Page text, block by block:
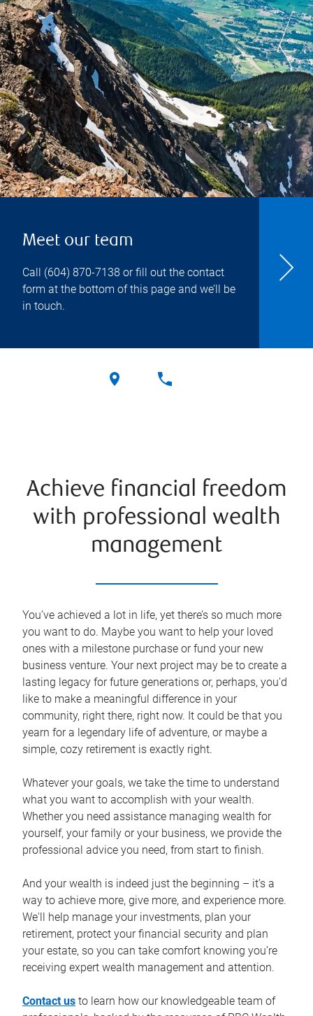
Meet our team
Call (604) 870-7138 or fill out the contact
form at the bottom of this page and we’ll be
in touch.
Achieve financial freedom
with professional wealth
management
You’ve achieved a lot in life, yet there’s so much more
you want to do. Maybe you want to help your loved
ones with a milestone purchase or fund your new
business venture. Your next project may be to create a
lasting legacy for future generations or, perhaps, you'd
like to make a meaningful difference in your
community, right there, right now. It could be that you
yearn for a legendary life of adventure, or maybe a
simple, cozy retirement is exactly right.
Whatever your goals, we take the time to understand
what you want to accomplish with your wealth.
Whether you need assistance managing wealth for
yourself, your family or your business, we provide the
professional advice you need, from start to finish.
And your wealth is indeed just the beginning – it’s a
way to achieve more, give more, and experience more.
We'll help manage your investments, plan your
retirement, protect your financial security and plan
your estate, so you can take comfort knowing you’re
receiving expert wealth management and attention.
Contact us to learn how our knowledgeable team of